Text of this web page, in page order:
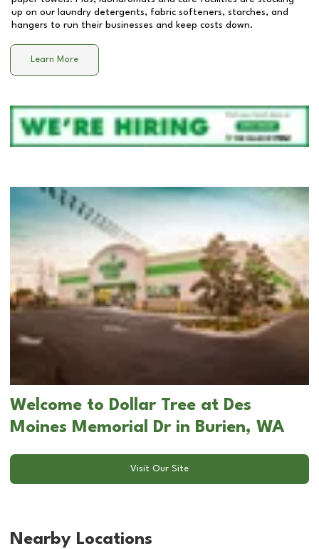
up on our laundry detergents, fabric softeners, starches, and
hangers to run their businesses and keep costs down.
Learn More
Welcome to Dollar Tree at Des
Moines Memorial Dr in Burien, WA
Visit Our Site
Nearby Locations